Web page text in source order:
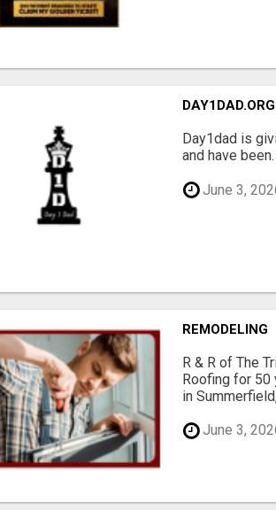
DAY1DAD.ORG
Day1dad is
and have
June 3,
REMODELING
R & R of The
Roofing for 50
in
June 3,